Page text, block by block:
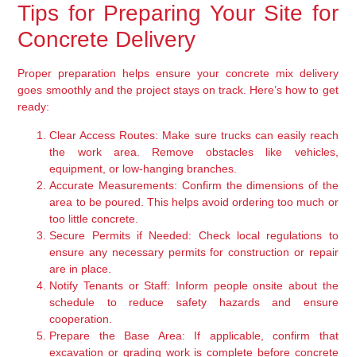
Tips for Preparing Your Site for
Concrete Delivery
Proper preparation helps ensure your concrete mix delivery
goes smoothly and the project stays on track. Here’s how to get
ready:
Clear Access Routes: Make sure trucks can easily reach
the work area. Remove obstacles like vehicles,
equipment, or low-hanging branches.
Accurate Measurements: Confirm the dimensions of the
area to be poured. This helps avoid ordering too much or
too little concrete.
Secure Permits if Needed: Check local regulations to
ensure any necessary permits for construction or repair
are in place.
Notify Tenants or Staff: Inform people onsite about the
schedule to reduce safety hazards and ensure
cooperation.
Prepare the Base Area: If applicable, confirm that
excavation or grading work is complete before concrete